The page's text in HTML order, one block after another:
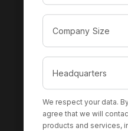
We respect your data.
agree that we will
products and services,